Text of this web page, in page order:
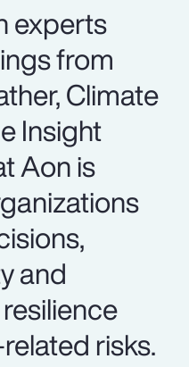
experts
from
Climate
Insight
Aon is
and
risks.